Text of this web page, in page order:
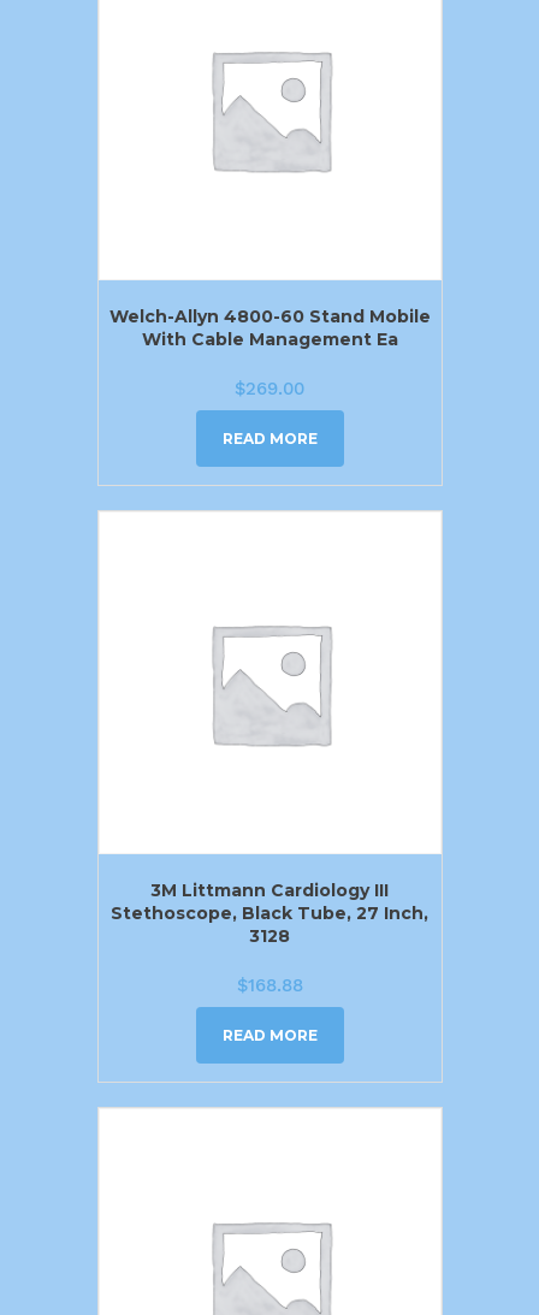
Welch-Allyn 4800-60 Stand Mobile
With Cable Management Ea
$269.00
READ MORE
3M Littmann Cardiology III
Stethoscope, Black Tube, 27 Inch,
3128
$168.88
READ MORE